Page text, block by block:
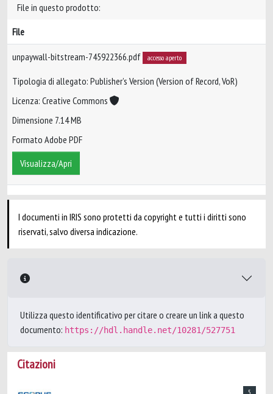
File in questo prodotto:
File
unpaywall-bitstream-745922366.pdf accesso aperto
Tipologia di allegato: Publisher’s Version (Version of Record, VoR)
Licenza: Creative Commons
Dimensione 7.14 MB
Formato Adobe PDF
Visualizza/Apri
I documenti in IRIS sono protetti da copyright e tutti i diritti sono
riservati, salvo diversa indicazione.
Utilizza questo identificativo per citare o creare un link a questo
documento: https://hdl.handle.net/10281/527751
Citazioni
5